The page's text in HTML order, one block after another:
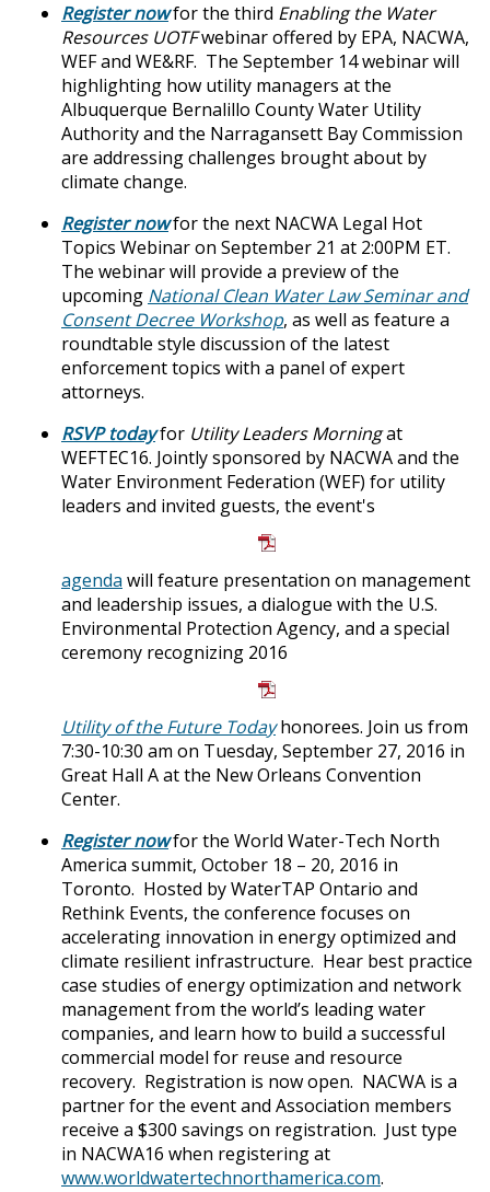
Register nowfor the third Enabling the Water
Resources UOTFwebinar offered by EPA, NACWA,
WEF and WE&RF. The September 14 webinar will
highlighting how utility managers at the
Albuquerque Bernalillo County Water Utility
Authority and the Narragansett Bay Commission
are addressing challenges brought about by
climate change.
Register nowfor the next NACWA Legal Hot
Topics Webinar on September 21 at 2:00PM ET.
The webinar will provide a preview of the
upcoming National Clean Water Law Seminar and
Consent Decree Workshop, as well as feature a
roundtable style discussion of the latest
enforcement topics with a panel of expert
attorneys.
RSVP todayfor Utility Leaders Morningat
WEFTEC16. Jointly sponsored by NACWA and the
Water Environment Federation (WEF) for utility
leaders and invited guests, the event's
agenda will feature presentation on management
and leadership issues, a dialogue with the U.S.
Environmental Protection Agency, and a special
ceremony recognizing 2016
Utility of the Future Todayhonorees. Join us from
7:30-10:30 am on Tuesday, September 27, 2016 in
Great Hall A at the New Orleans Convention
Center.
Register nowfor the World Water-Tech North
America summit, October 18 – 20, 2016 in
Toronto. Hosted by WaterTAP Ontario and
Rethink Events, the conference focuses on
accelerating innovation in energy optimized and
climate resilient infrastructure. Hear best practice
case studies of energy optimization and network
management from the world’s leading water
companies, and learn how to build a successful
commercial model for reuse and resource
recovery. Registration is now open. NACWA is a
partner for the event and Association members
receive a $300 savings on registration. Just type
in NACWA16 when registering at
www.worldwatertechnorthamerica.com.